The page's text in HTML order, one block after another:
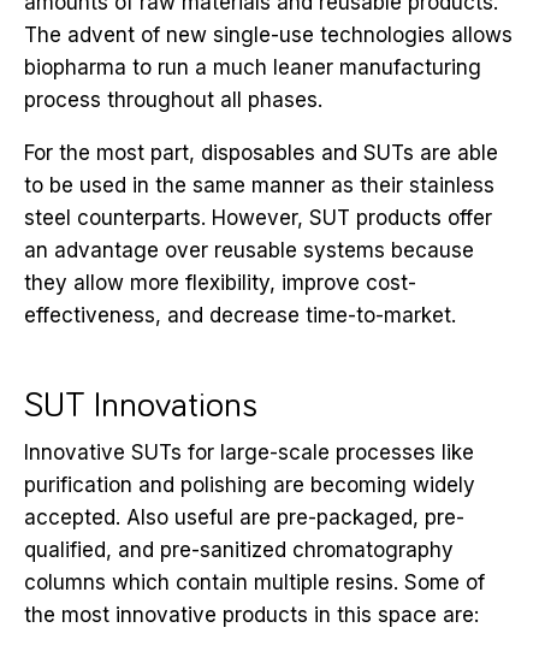
The advent of new single-use technologies allows
biopharma to run a much leaner manufacturing
process throughout all phases.
For the most part, disposables and SUTs are able
to be used in the same manner as their stainless
steel counterparts. However, SUT products offer
an advantage over reusable systems because
they allow more flexibility, improve cost-
effectiveness, and decrease time-to-market.
SUT Innovations
Innovative SUTs for large-scale processes like
purification and polishing are becoming widely
accepted. Also useful are pre-packaged, pre-
qualified, and pre-sanitized chromatography
columns which contain multiple resins. Some of
the most innovative products in this space are: